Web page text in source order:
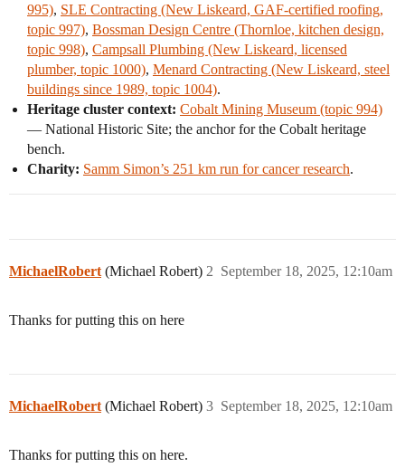
995), SLE Contracting (New Liskeard, GAF-certified roofing,
topic 997), Bossman Design Centre (Thornloe, kitchen design,
topic 998), Campsall Plumbing (New Liskeard, licensed
plumber, topic 1000), Menard Contracting (New Liskeard, steel
buildings since 1989, topic 1004).
Heritage cluster context: Cobalt Mining Museum (topic 994)
— National Historic Site; the anchor for the Cobalt heritage
bench.
Charity: Samm Simon’s 251 km run for cancer research.
MichaelRobert (Michael Robert) September 18, 2025, 12:10am
2
Thanks for putting this on here
MichaelRobert (Michael Robert) September 18, 2025, 12:10am
3
Thanks for putting this on here.